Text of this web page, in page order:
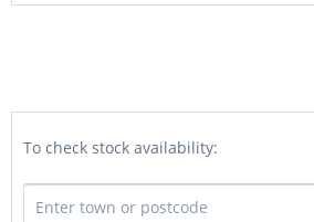
To check stock availability: